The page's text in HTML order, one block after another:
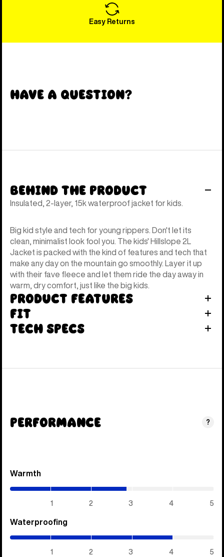
Easy Returns
Have a Question?
Behind the Product
Insulated, 2-layer, 15k waterproof jacket for kids.
Big kid style and tech for young rippers. Don't let its
clean, minimalist look fool you. The kids' Hillslope 2L
Jacket is packed with the kind of features and tech that
make any day on the mountain go smoothly. Layer it up
with their fave fleece and let them ride the day away in
warm, dry comfort, just like the big kids.
Product Features
Fit
Tech Specs
Performance ?
Warmth
1 2 3 4 5
Waterproofing
1 2 3 4 5